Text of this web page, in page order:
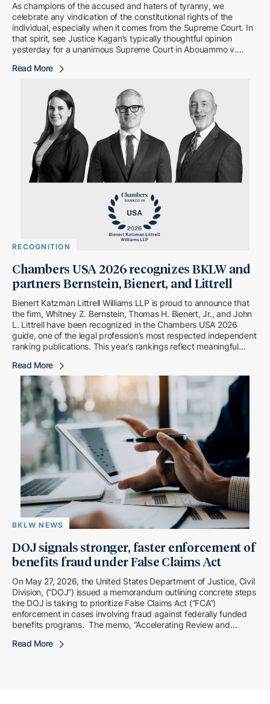
As champions of the accused and haters of tyranny, we
celebrate any vindication of the constitutional rights of the
individual, especially when it comes from the Supreme Court. In
that spirit, see Justice Kagan’s typically thoughtful opinion
yesterday for a unanimous Supreme Court in Abouammo v.
Read More
RECOGNITION
Chambers USA 2026 recognizes BKLW and
partners Bernstein, Bienert, and Littrell
Bienert Katzman Littrell Williams LLP is proud to announce that
the firm, Whitney Z. Bernstein, Thomas H. Bienert, Jr., and John
L. Littrell have been recognized in the Chambers USA 2026
guide, one of the legal profession’s most respected independent
ranking publications. This year’s rankings reflect meaningful
Read More
BKLW NEWS
DOJ signals stronger, faster enforcement of
benefits fraud under False Claims Act
On May 27, 2026, the United States Department of Justice, Civil
Division, (“DOJ”) issued a memorandum outlining concrete steps
the DOJ is taking to prioritize False Claims Act (“FCA”)
enforcement in cases involving fraud against federally funded
benefits programs. The memo, “Accelerating Review and
Read More